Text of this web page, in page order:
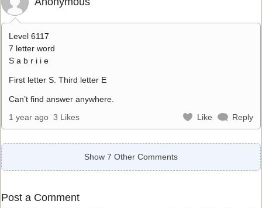
Level 6117
7 letter word
S a b r i i e
First letter S. Third letter E
Can’t find answer anywhere.
1 year ago 3 Likes Like Reply
Show 7 Other Comments
Post a Comment